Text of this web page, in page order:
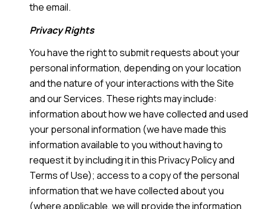
the email.
Privacy Rights
You have the right to submit requests about your
personal information, depending on your location
and the nature of your interactions with the Site
and our Services. These rights may include:
information about how we have collected and used
your personal information (we have made this
information available to you without having to
request it by including it in this Privacy Policy and
Terms of Use); access to a copy of the personal
information that we have collected about you
(where applicable, we will provide the information